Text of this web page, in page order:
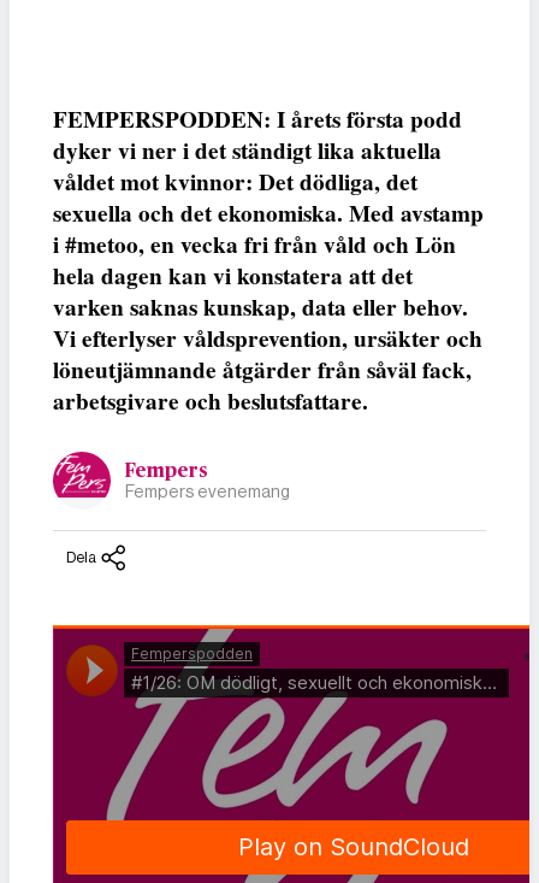
FEMPERSPODDEN: I årets första podd
dyker vi ner i det ständigt lika aktuella
våldet mot kvinnor: Det dödliga, det
sexuella och det ekonomiska. Med avstamp
i #metoo, en vecka fri från våld och Lön
hela dagen kan vi konstatera att det
varken saknas kunskap, data eller behov.
Vi efterlyser våldsprevention, ursäkter och
löneutjämnande åtgärder från såväl fack,
arbetsgivare och beslutsfattare.
Fempers
Fempers evenemang
Dela